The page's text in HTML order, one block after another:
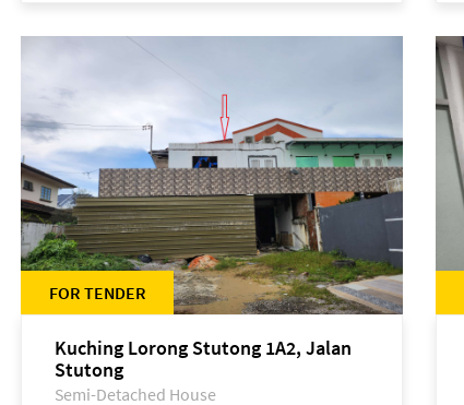
FOR TENDER
Kuching Lorong Stutong 1A2, Jalan
Stutong
Semi-Detached House